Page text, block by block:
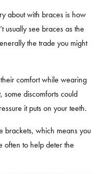
about with braces is how
usually see braces as the
the trade you might
comfort while wearing
some discomforts could
it puts on your teeth.
brackets, which means you
often to help deter the